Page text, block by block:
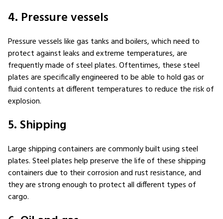
4. Pressure vessels
Pressure vessels like gas tanks and boilers, which need to
protect against leaks and extreme temperatures, are
frequently made of steel plates. Oftentimes, these steel
plates are specifically engineered to be able to hold gas or
fluid contents at different temperatures to reduce the risk of
explosion.
5. Shipping
Large shipping containers are commonly built using steel
plates. Steel plates help preserve the life of these shipping
containers due to their corrosion and rust resistance, and
they are strong enough to protect all different types of
cargo.